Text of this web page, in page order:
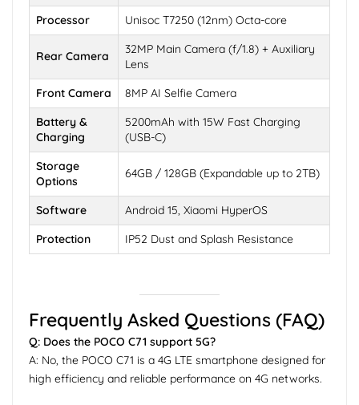
Processor
Unisoc T7250 (12nm) Octa-core
Rear Camera
32MP Main Camera (f/1.8) + Auxiliary
Lens
Front Camera
8MP AI Selfie Camera
Battery &
Charging
5200mAh with 15W Fast Charging
(USB-C)
Storage
Options
64GB / 128GB (Expandable up to 2TB)
Software
Android 15, Xiaomi HyperOS
Protection
IP52 Dust and Splash Resistance
Frequently Asked Questions (FAQ)
Q: Does the POCO C71 support 5G?
A: No, the POCO C71 is a 4G LTE smartphone designed for
high efficiency and reliable performance on 4G networks.